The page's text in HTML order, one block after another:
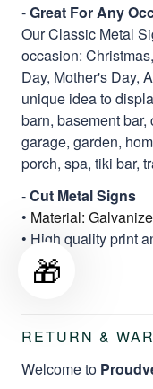
-Great For Any
Our Classic Metal
occasion:
Day, Mother's Day,
unique idea to
barn, basement
garage, garden,
porch, spa, tiki bar,
-Cut Metal Signs
• Material:
• High quality print
RETURN &
Welcome to
🎁